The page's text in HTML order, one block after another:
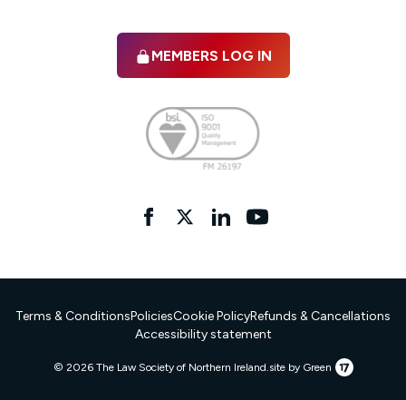
MEMBERS LOG IN
FacebooktwitterlinkedInYouTube
Terms & ConditionsPoliciesCookie PolicyRefunds & Cancellations
Accessibility statement
© 2026 The Law Society of Northern Ireland.site by Green17